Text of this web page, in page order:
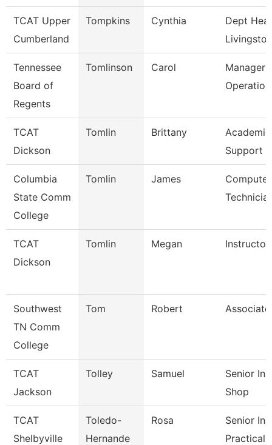
TCAT Upper
Cumberland
Tompkins Cynthia
Dept
Livingston
Tennessee
Board of
Regents
Tomlinson Carol
Manager
Operation
TCAT
Dickson
Tomlin Brittany
Support
Columbia
State Comm
College
Tomlin James
TCAT
Dickson
Tomlin Megan Instructor
Southwest
TN Comm
College
Tom Robert
TCAT
Jackson
Tolley Samuel
Senior
Shop
TCAT
Shelbyville
Toledo-
Hernande
Rosa
Senior
Practical